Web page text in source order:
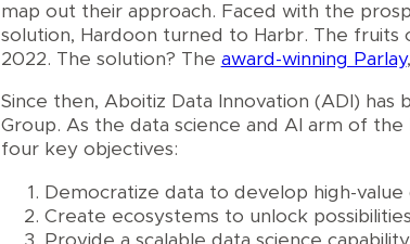
map out their approach. Faced with the
solution, Hardoon turned to Harbr. The fruits
2022. The solution? The award-winning Parlay
Since then, Aboitiz Data Innovation (ADI)
Group. As the data science and AI arm of
four key objectives:
Democratize data to develop high-
Create ecosystems to unlock